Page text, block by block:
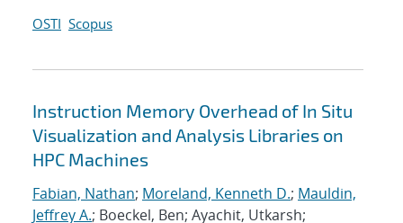
OSTI Scopus
Instruction Memory Overhead of In Situ
Visualization and Analysis Libraries on
HPC Machines
Fabian, Nathan; Moreland, Kenneth D.; Mauldin,
Jeffrey A.; Boeckel, Ben; Ayachit, Utkarsh;